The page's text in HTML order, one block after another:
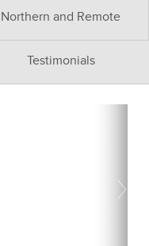
Northern and Remote
Testimonials